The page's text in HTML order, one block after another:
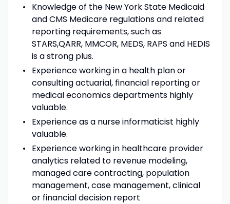
Knowledge of the New York State Medicaid
and CMS Medicare regulations and related
reporting requirements, such as
STARS,QARR, MMCOR, MEDS, RAPS and HEDIS
is a strong plus.
Experience working in a health plan or
consulting actuarial, financial reporting or
medical economics departments highly
valuable.
Experience as a nurse informaticist highly
valuable.
Experience working in healthcare provider
analytics related to revenue modeling,
managed care contracting, population
management, case management, clinical
or financial decision report